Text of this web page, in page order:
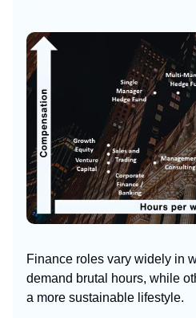
Finance roles vary widely in
demand brutal hours, while
a more sustainable lifestyle.